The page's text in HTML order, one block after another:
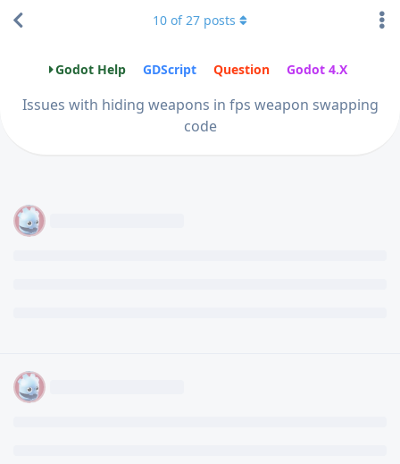
Godot Help GDScript Question Godot 4.X
Issues with hiding weapons in fps weapon swapping
code
10 of27 posts